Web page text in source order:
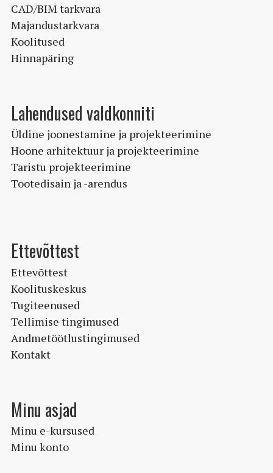
CAD/BIM tarkvara
Majandustarkvara
Koolitused
Hinnapäring
Lahendused valdkonniti
Üldine joonestamine ja projekteerimine
Hoone arhitektuur ja projekteerimine
Taristu projekteerimine
Tootedisain ja -arendus
Ettevõttest
Ettevõttest
Koolituskeskus
Tugiteenused
Tellimise tingimused
Andmetöötlustingimused
Kontakt
Minu asjad
Minu e-kursused
Minu konto